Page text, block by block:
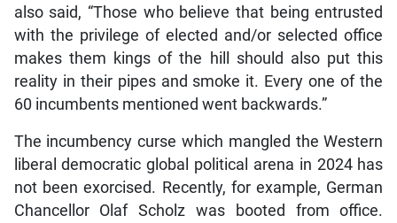
also said, “Those who believe that being entrusted
with the privilege of elected and/or selected office
makes them kings of the hill should also put this
reality in their pipes and smoke it. Every one of the
60 incumbents mentioned went backwards.”
The incumbency curse which mangled the Western
liberal democratic global political arena in 2024 has
not been exorcised. Recently, for example, German
Chancellor Olaf Scholz was booted from office.